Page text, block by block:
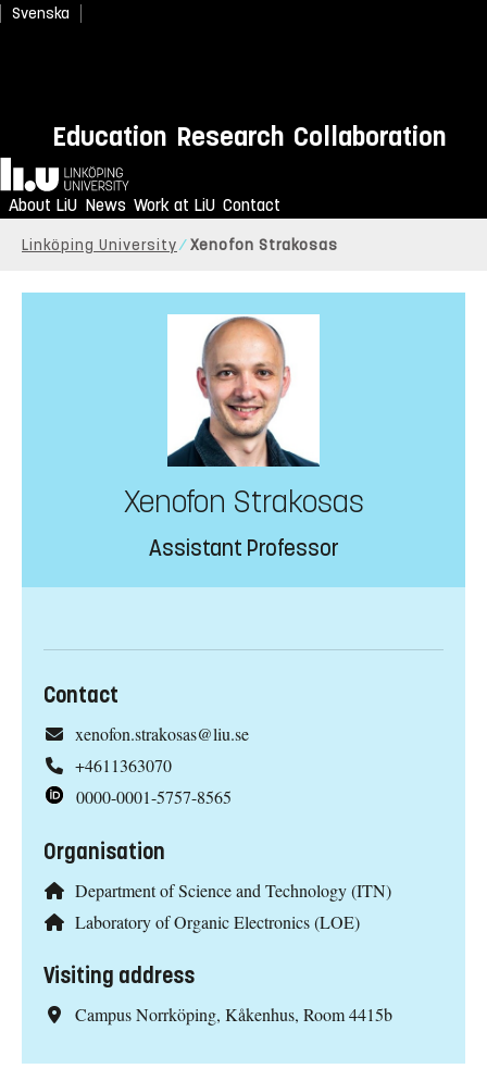
Svenska
Education Research Collaboration
Home
About LiU News Work at LiU Contact
Linköping University Xenofon Strakosas
Xenofon Strakosas
Assistant Professor
Contact
xenofon.strakosas@liu.se
+4611363070
0000-0001-5757-8565
Organisation
Department of Science and Technology (ITN)
Laboratory of Organic Electronics (LOE)
Visiting address
Campus Norrköping, Kåkenhus, Room 4415b